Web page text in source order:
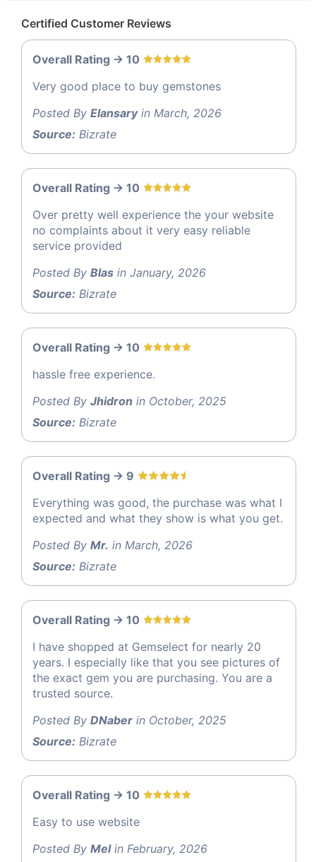
Certified Customer Reviews
Overall Rating -> 10
Very good place to buy gemstones
Posted By Elansaryin March, 2026
Source: Bizrate
Overall Rating -> 10
Over pretty well experience the your website
no complaints about it very easy reliable
service provided
Posted By Blas in January, 2026
Source: Bizrate
Overall Rating -> 10
hassle free experience.
Posted By Jhidron in October, 2025
Source: Bizrate
Overall Rating -> 9
Everything was good, the purchase was what I
expected and what they show is what you get.
Posted By Mr. in March, 2026
Source: Bizrate
Overall Rating -> 10
I have shopped at Gemselect for nearly 20
years. I especially like that you see pictures of
the exact gem you are purchasing. You are a
trusted source.
Posted By DNaber in October, 2025
Source: Bizrate
Overall Rating -> 10
Easy to use website
Posted By Melin February, 2026